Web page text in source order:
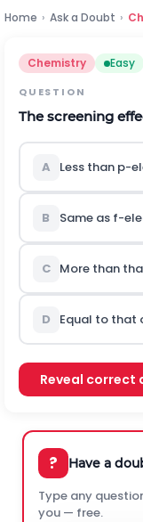
Home › Ask a Doubt ›
Chemistry Easy
QUESTION
The screening
A Less than p-
B Same as f-
C More than
D Equal to that
Reveal correct
? Have a
Type any
you — free.